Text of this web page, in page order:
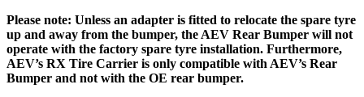
Please note: Unless an adapter is fitted to relocate the spare tyre
up and away from the bumper, the AEV Rear Bumper will not
operate with the factory spare tyre installation. Furthermore,
AEV’s RX Tire Carrier is only compatible with AEV’s Rear
Bumper and not with the OE rear bumper.